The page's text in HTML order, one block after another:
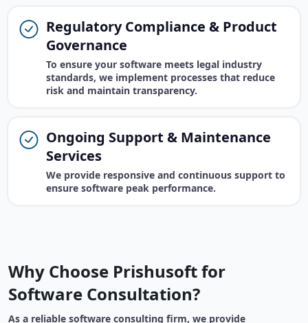
Regulatory Compliance & Product
Governance
To ensure your software meets legal industry
standards, we implement processes that reduce
risk and maintain transparency.
Ongoing Support & Maintenance
Services
We provide responsive and continuous support to
ensure software peak performance.
Why Choose Prishusoft for
Software Consultation?
As a reliable software consulting firm, we provide